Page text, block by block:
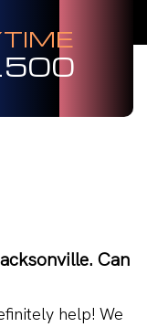
Can
help! We